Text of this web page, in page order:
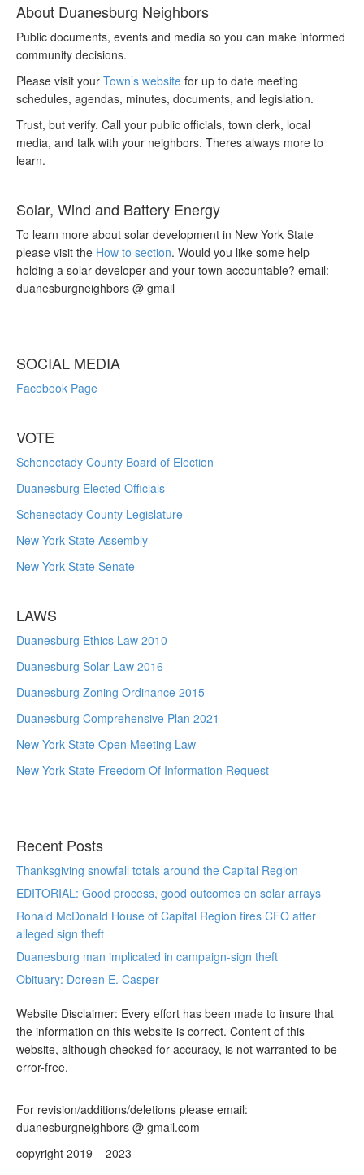
About Duanesburg Neighbors
Public documents, events and media so you can make informed
community decisions.
Please visit your Town’s website for up to date meeting
schedules, agendas, minutes, documents, and legislation.
Trust, but verify. Call your public officials, town clerk, local
media, and talk with your neighbors. Theres always more to
learn.
Solar, Wind and Battery Energy
To learn more about solar development in New York State
please visit the How to section. Would you like some help
holding a solar developer and your town accountable? email:
duanesburgneighbors @ gmail
SOCIAL MEDIA
Facebook Page
VOTE
Schenectady County Board of Election
Duanesburg Elected Officials
Schenectady County Legislature
New York State Assembly
New York State Senate
LAWS
Duanesburg Ethics Law 2010
Duanesburg Solar Law 2016
Duanesburg Zoning Ordinance 2015
Duanesburg Comprehensive Plan 2021
New York State Open Meeting Law
New York State Freedom Of Information Request
Recent Posts
Thanksgiving snowfall totals around the Capital Region
EDITORIAL: Good process, good outcomes on solar arrays
Ronald McDonald House of Capital Region fires CFO after
alleged sign theft
Duanesburg man implicated in campaign-sign theft
Obituary: Doreen E. Casper
Website Disclaimer: Every effort has been made to insure that
the information on this website is correct. Content of this
website, although checked for accuracy, is not warranted to be
error-free.
For revision/additions/deletions please email:
duanesburgneighbors @ gmail.com
copyright 2019 – 2023